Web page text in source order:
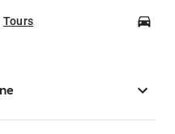
Tours